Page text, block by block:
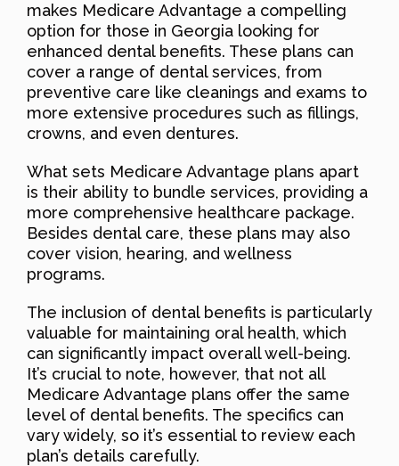
makes Medicare Advantage a compelling
option for those in Georgia looking for
enhanced dental benefits. These plans can
cover a range of dental services, from
preventive care like cleanings and exams to
more extensive procedures such as fillings,
crowns, and even dentures.
What sets Medicare Advantage plans apart
is their ability to bundle services, providing a
more comprehensive healthcare package.
Besides dental care, these plans may also
cover vision, hearing, and wellness
programs.
The inclusion of dental benefits is particularly
valuable for maintaining oral health, which
can significantly impact overall well-being.
It’s crucial to note, however, that not all
Medicare Advantage plans offer the same
level of dental benefits. The specifics can
vary widely, so it’s essential to review each
plan’s details carefully.